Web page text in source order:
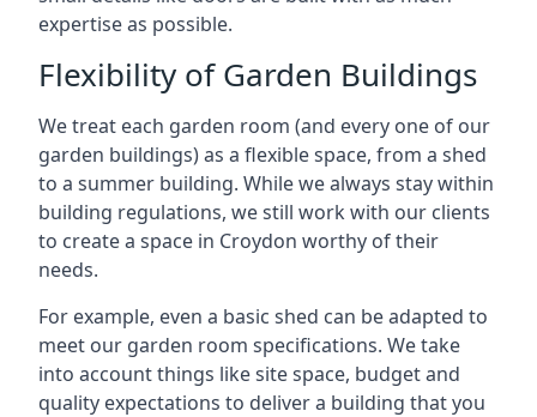
expertise as possible.
Flexibility of Garden Buildings
We treat each garden room (and every one of our
garden buildings) as a flexible space, from a shed
to a summer building. While we always stay within
building regulations, we still work with our clients
to create a space in Croydon worthy of their
needs.
For example, even a basic shed can be adapted to
meet our garden room specifications. We take
into account things like site space, budget and
quality expectations to deliver a building that you